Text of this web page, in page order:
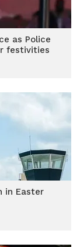
as Police
festivities
in Easter